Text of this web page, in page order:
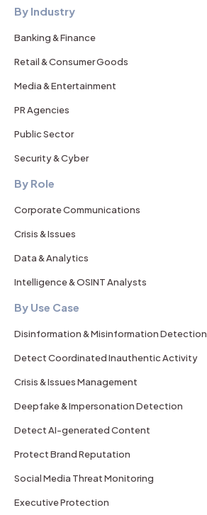
By Industry
Banking & Finance
Retail & Consumer Goods
Media & Entertainment
PR Agencies
Public Sector
Security & Cyber
By Role
Corporate Communications
Crisis & Issues
Data & Analytics
Intelligence & OSINT Analysts
By Use Case
Disinformation & Misinformation Detection
Detect Coordinated Inauthentic Activity
Crisis & Issues Management
Deepfake & Impersonation Detection
Detect AI-generated Content
Protect Brand Reputation
Social Media Threat Monitoring
Executive Protection